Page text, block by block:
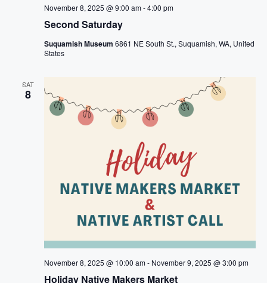
Second Saturday
November 8, 2025 @ 9:00 am-4:00 pm
Suquamish Museum 6861 NE South St., Suquamish, WA, United
States
SAT
8
Holiday Native Makers Market
November 8, 2025 @ 10:00 am- November 9, 2025 @ 3:00 pm